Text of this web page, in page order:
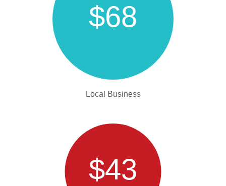
$68
Local Business
$43